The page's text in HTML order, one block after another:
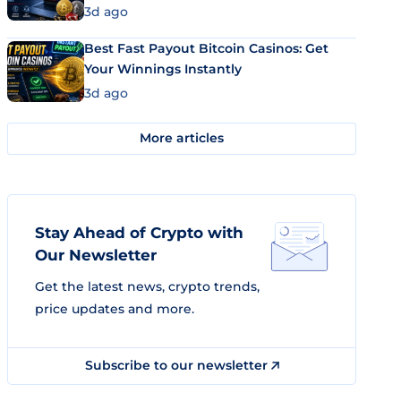
3d ago
Best Fast Payout Bitcoin Casinos: Get
Your Winnings Instantly
3d ago
More articles
Stay Ahead of Crypto with
Our Newsletter
Get the latest news, crypto trends,
price updates and more.
Subscribe to our newsletter